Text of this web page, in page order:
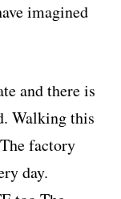
imagined
and there is
Walking this
factory
day.